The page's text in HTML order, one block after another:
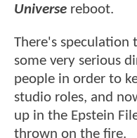
Universe reboot.
There's speculation
some very serious
people in order to
studio roles, and
up in the Epstein
thrown on the fire.